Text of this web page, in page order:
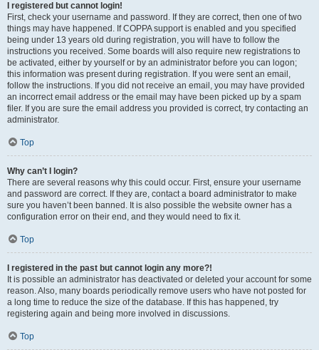
I registered but cannot login!
First, check your username and password. If they are correct, then one of two
things may have happened. If COPPA support is enabled and you specified
being under 13 years old during registration, you will have to follow the
instructions you received. Some boards will also require new registrations to
be activated, either by yourself or by an administrator before you can logon;
this information was present during registration. If you were sent an email,
follow the instructions. If you did not receive an email, you may have provided
an incorrect email address or the email may have been picked up by a spam
filer. If you are sure the email address you provided is correct, try contacting an
administrator.
Top
Why can’t I login?
There are several reasons why this could occur. First, ensure your username
and password are correct. If they are, contact a board administrator to make
sure you haven’t been banned. It is also possible the website owner has a
configuration error on their end, and they would need to fix it.
Top
I registered in the past but cannot login any more?!
It is possible an administrator has deactivated or deleted your account for some
reason. Also, many boards periodically remove users who have not posted for
a long time to reduce the size of the database. If this has happened, try
registering again and being more involved in discussions.
Top